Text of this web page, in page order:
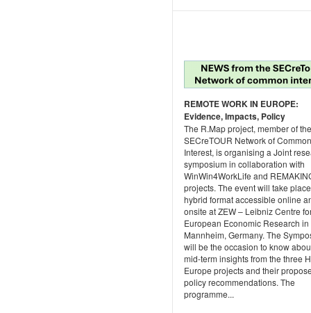
REMOTE WORK IN EUROPE:
Evidence, Impacts, Policy
The R.Map project, member of the
SECreTOUR Network of Common
Interest, is organising a Joint
symposium in collaboration with
WinWin4WorkLife and
projects. The event will take
hybrid format accessible online
onsite at ZEW – Leibniz Centre
European Economic Research in
Mannheim, Germany. The
will be the occasion to know
mid-term insights from the three
Europe projects and their
policy recommendations. The
programme...